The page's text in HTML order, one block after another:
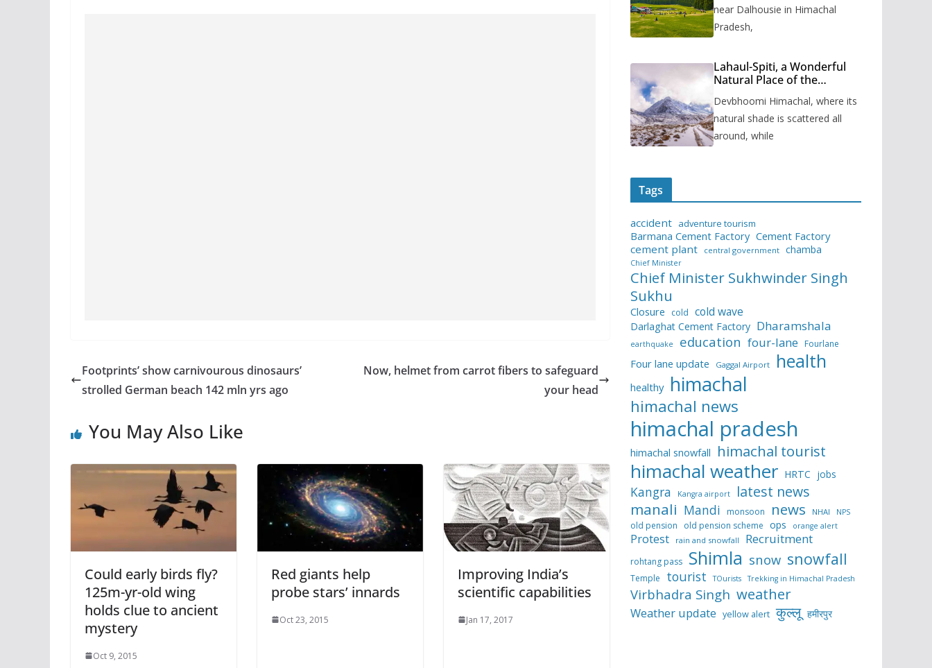
Footprints’ show carnivourous dinosaurs’
strolled German beach 142 mln yrs ago
Now, helmet from carrot fibers to safeguard
your head
You May Also Like
Could early birds fly?
125m-yr-old wing
holds clue to ancient
mystery
Oct 9, 2015
Red giants help
probe stars’ innards
Oct 23, 2015
Improving India’s
scientific capabilities
Jan 17, 2017
near Dalhousie in Himachal
Pradesh,
Lahaul-Spiti, a Wonderful
Natural Place of the
Devbhoomi Himachal, where its
natural shade is scattered all
around, while
Tags
accident adventure tourism
Barmana Cement Factory Cement Factory
cement plant
central government chamba
Chief Minister
Chief Minister Sukhwinder Singh
Sukhu
Closure cold cold wave
Darlaghat Cement Factory Dharamshala
earthquake education four-lane Fourlane
Four lane update Gaggal Airport health
healthy himachal
himachal news
himachal pradesh
himachal snowfall himachal tourist
himachal weather HRTC jobs
Kangra Kangra airport latest news
manali Mandi monsoon news NHAI NPS
old pension old pension scheme ops orange alert
Protest rain and snowfall Recruitment
rohtang pass Shimla snow snowfall
Temple tourist TOurists Trekking in Himachal Pradesh
Virbhadra Singh weather
Weather update yellow alert कुल्लू हमीरपुर